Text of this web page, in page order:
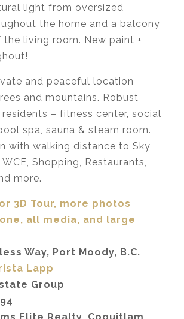
light from oversized
the home and a balcony
living room. New paint +
and peaceful location
and mountains. Robust
– fitness center, social
spa, sauna & steam room.
with walking distance to Sky
Shopping, Restaurants,
more.
3D Tour, more photos
all media, and large
Way, Port Moody, B.C.
Lapp
Group